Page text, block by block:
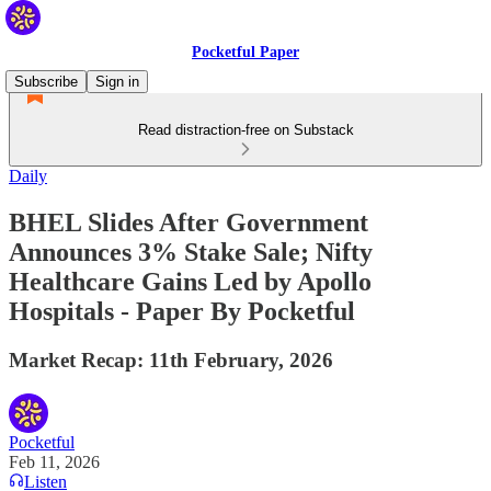
Pocketful Paper
Subscribe
Sign in
Read distraction-free on Substack
Daily
BHEL Slides After Government
Announces 3% Stake Sale; Nifty
Healthcare Gains Led by Apollo
Hospitals - Paper By Pocketful
Market Recap: 11th February, 2026
Pocketful
Feb 11, 2026
Listen